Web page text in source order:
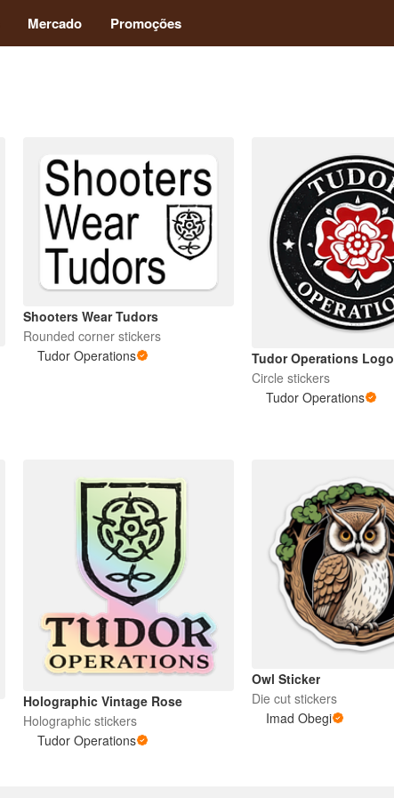
Mercado Promoções
Shooters Wear Tudors
Rounded corner stickers
Tudor Operations
Tudor Operations Logo
Circle stickers
Tudor Operations
Holographic Vintage Rose
Holographic stickers
Tudor Operations
Owl Sticker
Die cut stickers
Imad Obegi